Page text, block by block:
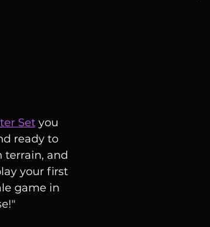
Set you
ready to
terrain, and
your first
game in